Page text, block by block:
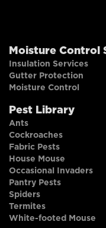
Moisture Control
Insulation Services
Gutter Protection
Moisture Control
Pest Library
Ants
Cockroaches
Fabric Pests
House Mouse
Occasional Invaders
Pantry Pests
Spiders
Termites
White-footed Mouse